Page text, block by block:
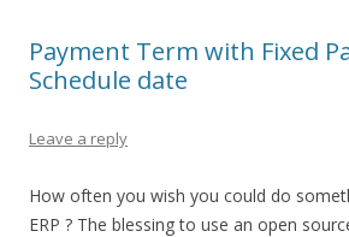
Payment Term with Fixed
Schedule date
Leave a reply
How often you wish you could do
ERP ? The blessing to use an open